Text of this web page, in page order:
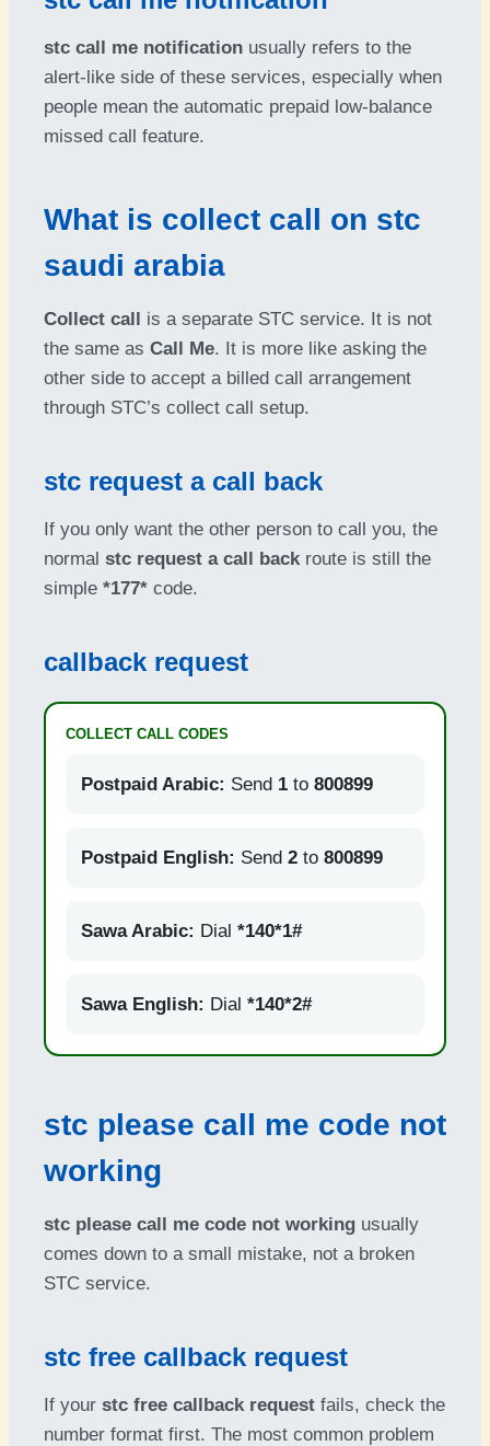
stc call me notification usually refers to the
alert-like side of these services, especially when
people mean the automatic prepaid low-balance
missed call feature.
What is collect call on stc
saudi arabia
Collect call is a separate STC service. It is not
the same as Call Me. It is more like asking the
other side to accept a billed call arrangement
through STC’s collect call setup.
stc request a call back
If you only want the other person to call you, the
normal stc request a call backroute is still the
simple *177* code.
callback request
COLLECT CALL CODES
Postpaid Arabic: Send 1 to 800899
Postpaid English: Send 2 to 800899
Sawa Arabic: Dial *140*1#
Sawa English: Dial *140*2#
stc please call me code not
working
stc please call me code not working usually
comes down to a small mistake, not a broken
STC service.
stc free callback request
If your stc free callback request fails, check the
number format first. The most common problem